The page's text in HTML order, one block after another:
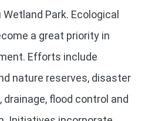
Park. Ecological
a great priority in
Efforts include
nature reserves, disaster
flood control and